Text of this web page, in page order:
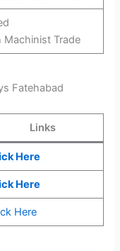
Machinist Trade
Fatehabad
Links
Here
Here
Here